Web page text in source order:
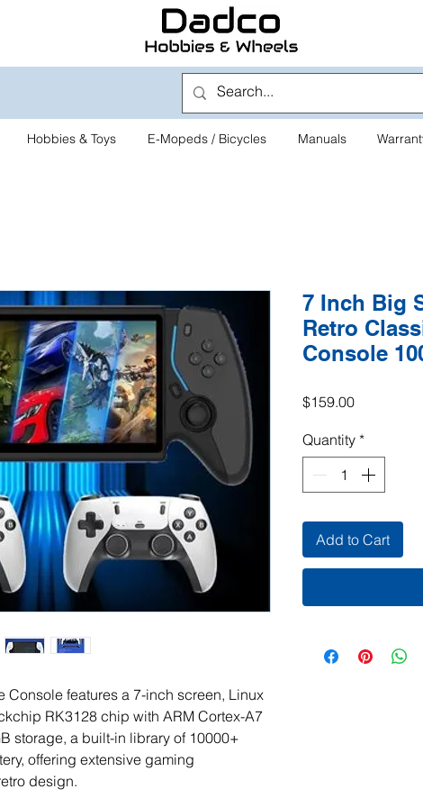
Hobbies & Toys E-Mopeds / Bicycles Manuals
Console features a 7-inch screen, Linux
RK3128 chip with ARM Cortex-A7
storage, a built-in library of 10000+
offering extensive gaming
design.
7 Inch Big
Retro
Console
$159.00Price
Quantity *
Add to Cart